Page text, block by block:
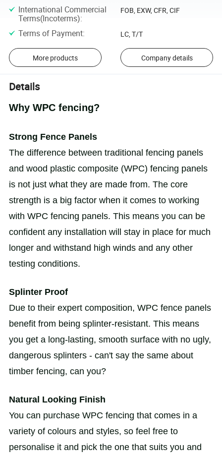
International Commercial
Terms(Incoterms):
FOB, EXW, CFR, CIF
Terms of Payment: LC, T/T
More products Company details
Details
Why WPC fencing?
Strong Fence Panels
The difference between traditional fencing panels
and wood plastic composite (WPC) fencing panels
is not just what they are made from. The core
strength is a big factor when it comes to working
with WPC fencing panels. This means you can be
confident any installation will stay in place for much
longer and withstand high winds and any other
testing conditions.
Splinter Proof
Due to their expert composition, WPC fence panels
benefit from being splinter-resistant. This means
you get a long-lasting, smooth surface with no ugly,
dangerous splinters - can't say the same about
timber fencing, can you?
Natural Looking Finish
You can purchase WPC fencing that comes in a
variety of colours and styles, so feel free to
personalise it and pick the one that suits you and